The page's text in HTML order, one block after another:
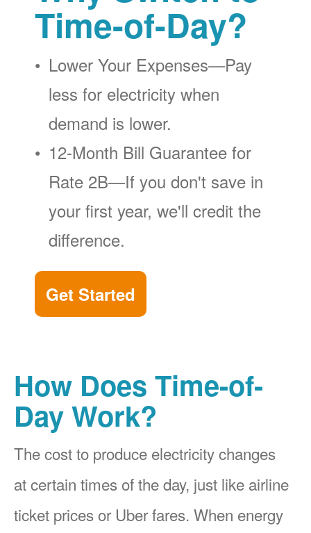
Time-of-Day?
Lower Your Expenses
Pay
less for electricity when
demand is lower.
12-Month Bill Guarantee for
Rate 2B
If you don't save in
your first year, we'll credit the
difference.
Get Started
How Does Time-of-
Day Work?
The cost to produce electricity changes
at certain times of the day, just like airline
ticket prices or Uber fares. When energy